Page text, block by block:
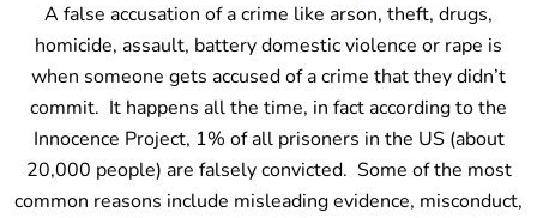
A false accusation of a crime like arson, theft, drugs,
homicide, assault, battery domestic violence or rape is
when someone gets accused of a crime that they didn’t
commit. It happens all the time, in fact according to the
Innocence Project, 1% of all prisoners in the US (about
20,000 people) are falsely convicted. Some of the most
common reasons include misleading evidence, misconduct,